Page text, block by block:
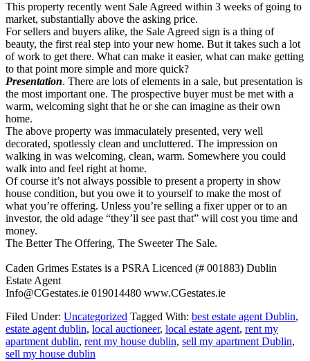
This property recently went Sale Agreed within 3 weeks of going to
market, substantially above the asking price.
For sellers and buyers alike, the Sale Agreed sign is a thing of
beauty, the first real step into your new home. But it takes such a lot
of work to get there. What can make it easier, what can make getting
to that point more simple and more quick?
Presentation. There are lots of elements in a sale, but presentation is
the most important one. The prospective buyer must be met with a
warm, welcoming sight that he or she can imagine as their own
home.
The above property was immaculately presented, very well
decorated, spotlessly clean and uncluttered. The impression on
walking in was welcoming, clean, warm. Somewhere you could
walk into and feel right at home.
Of course it’s not always possible to present a property in show
house condition, but you owe it to yourself to make the most of
what you’re offering. Unless you’re selling a fixer upper or to an
investor, the old adage “they’ll see past that” will cost you time and
money.
The Better The Offering, The Sweeter The Sale.
Caden Grimes Estates is a PSRA Licenced (# 001883) Dublin
Estate Agent
Info@CGestates.ie 019014480 www.CGestates.ie
Filed Under: Uncategorized Tagged With: best estate agent Dublin,
estate agent dublin, local auctioneer, local estate agent, rent my
apartment dublin, rent my house dublin, sell my apartment Dublin,
sell my house dublin